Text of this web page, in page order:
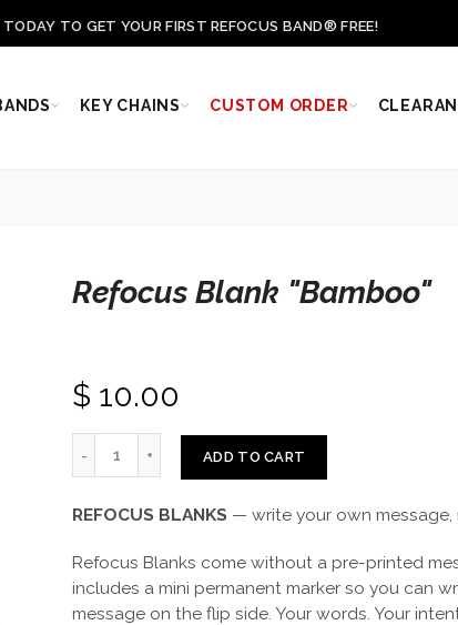
TO GET YOUR FIRST REFOCUS BAND® FREE!
KEY CHAINS CUSTOM ORDER
Refocus Blank "Bamboo"
$ 10.00
ADD TO CART
REFOCUS BLANKS — write your own message,
Refocus Blanks come without a pre-printed
includes a mini permanent marker so you can
message on the flip side. Your words. Your